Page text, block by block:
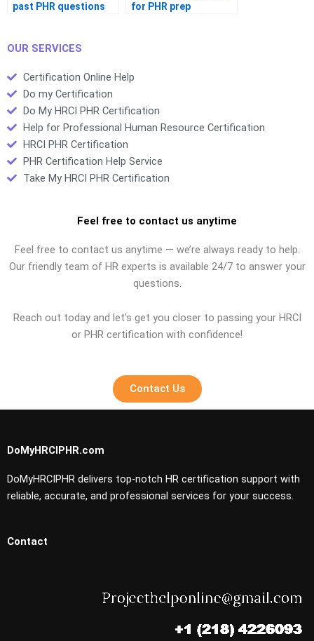
past PHR questions
for PHR prep
OUR SERVICES
Certification Online Help
Do my Certification
Do My HRCI PHR Certification
Help for Professional Human Resource Certification
HRCI PHR Certification
PHR Certification Help Service
Take My HRCI PHR Certification
Feel free to contact us anytime
Feel free to contact us anytime — we’re always ready to help.
Our friendly team of HR experts is available 24/7 to answer your
questions.
Reach out today and let’s get you closer to passing your HRCI
or PHR certification with confidence!
Contact Us
DoMyHRCIPHR.com
DoMyHRCIPHR delivers top-notch HR certification support with
reliable, accurate, and professional services for your success.
Contact